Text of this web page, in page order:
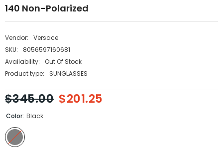
140 Non-Polarized
Vendor:
Versace
SKU:
8056597160681
Availability:
Out Of Stock
Product type:
SUNGLASSES
$345.00 $201.25
Color: Black